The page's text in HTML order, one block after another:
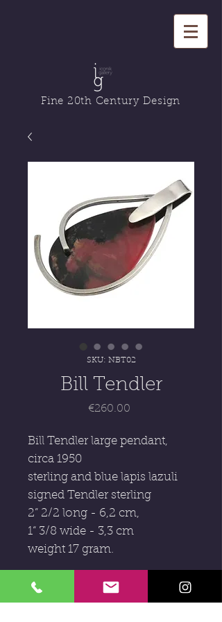
Fine 20th Century Design
SKU: NBT02
Bill Tendler
€260.00
Bill Tendler large pendant,
circa 1950
sterling and blue lapis lazuli
signed Tendler sterling
2” 2/2 long - 6,2 cm,
1“ 3/8 wide - 3,3 cm
weight 17 gram.